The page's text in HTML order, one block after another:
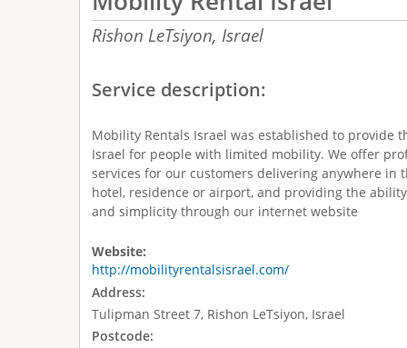
Rishon LeTsiyon, Israel
Service description:
Mobility Rentals Israel was established to provide
Israel for people with limited mobility. We offer
services for our customers delivering anywhere in
hotel, residence or airport, and providing the
and simplicity through our internet website
Website:
http://mobilityrentalsisrael.com/
Address:
Tulipman Street 7, Rishon LeTsiyon, Israel
Postcode: